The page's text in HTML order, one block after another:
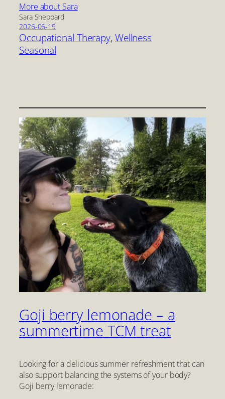
More about Sara
Sara Sheppard
2026-06-19
Occupational Therapy, Wellness
Seasonal
Goji berry lemonade – a
summertime TCM treat
Looking for a delicious summer refreshment that can
also support balancing the systems of your body?
Goji berry lemonade: